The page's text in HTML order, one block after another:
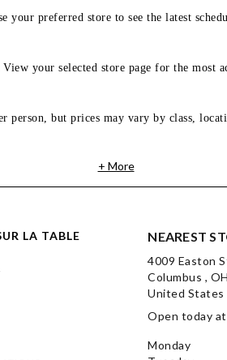
preferred store to see the latest
your selected store page for the most
person, but prices may vary by class,
+ More
LA TABLE NEAREST
4009 Easton
Columbus ,
United States
Open today
Monday